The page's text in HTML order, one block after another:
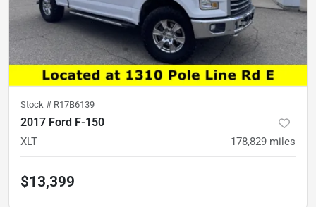
Stock # R17B6139
2017 Ford F-150
XLT 178,829 miles
$13,399